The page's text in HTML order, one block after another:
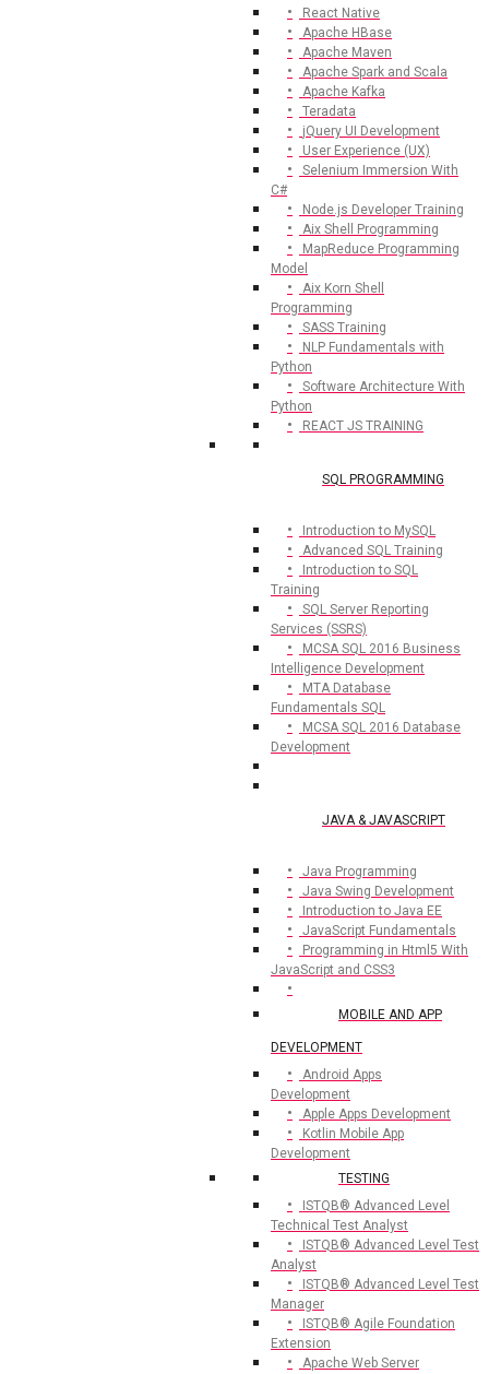
React Native
Apache HBase
Apache Maven
Apache Spark and Scala
Apache Kafka
Teradata
jQuery UI Development
User Experience (UX)
Selenium Immersion With
C#
Node.js Developer Training
Aix Shell Programming
MapReduce Programming
Model
Aix Korn Shell
Programming
SASS Training
NLP Fundamentals with
Python
Software Architecture With
Python
REACT JS TRAINING
SQL PROGRAMMING
Introduction to MySQL
Advanced SQL Training
Introduction to SQL
Training
SQL Server Reporting
Services (SSRS)
MCSA SQL 2016 Business
Intelligence Development
MTA Database
Fundamentals SQL
MCSA SQL 2016 Database
Development
JAVA & JAVASCRIPT
Java Programming
Java Swing Development
Introduction to Java EE
JavaScript Fundamentals
Programming in Html5 With
JavaScript and CSS3
MOBILE AND APP
DEVELOPMENT
Android Apps
Development
Apple Apps Development
Kotlin Mobile App
Development
TESTING
ISTQB® Advanced Level
Technical Test Analyst
ISTQB® Advanced Level Test
Analyst
ISTQB® Advanced Level Test
Manager
ISTQB® Agile Foundation
Extension
Apache Web Server